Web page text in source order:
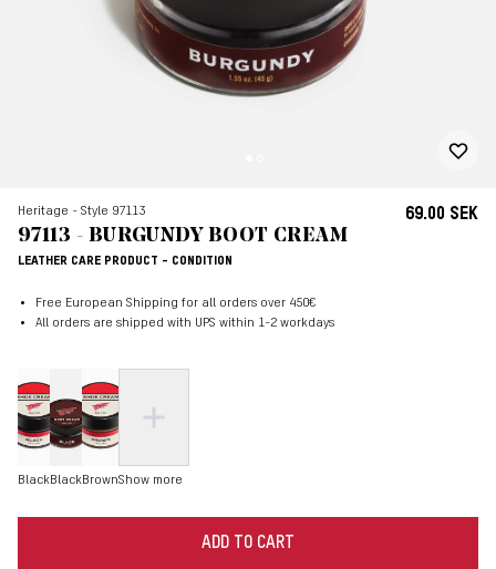
Heritage - Style 97113
97113 - BURGUNDY BOOT CREAM
LEATHER CARE PRODUCT - CONDITION
69.00 SEK
Free European Shipping for all orders over 450€
All orders are shipped with UPS within 1-2 workdays
BlackBlackBrownShow more
ADD TO CART